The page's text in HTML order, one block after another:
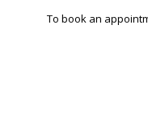
To book an